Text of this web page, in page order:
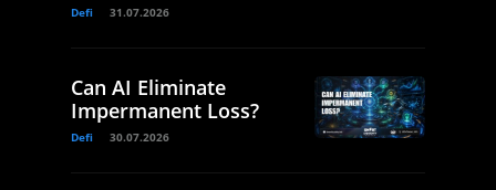
Defi 31.07.2026
Can AI Eliminate
Impermanent Loss?
Defi 30.07.2026